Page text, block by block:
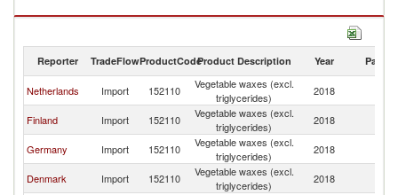
Vegetable waxes (excl. triglycerides) exports by country in 2018
Reporter TradeFlowProductCodeProduct Description Year Partner
Netherlands Import 152110
Vegetable waxes (excl.
triglycerides)
2018
Finland Import 152110
Vegetable waxes (excl.
triglycerides)
2018
Germany Import 152110
Vegetable waxes (excl.
triglycerides)
2018
Denmark Import 152110
Vegetable waxes (excl.
triglycerides)
2018